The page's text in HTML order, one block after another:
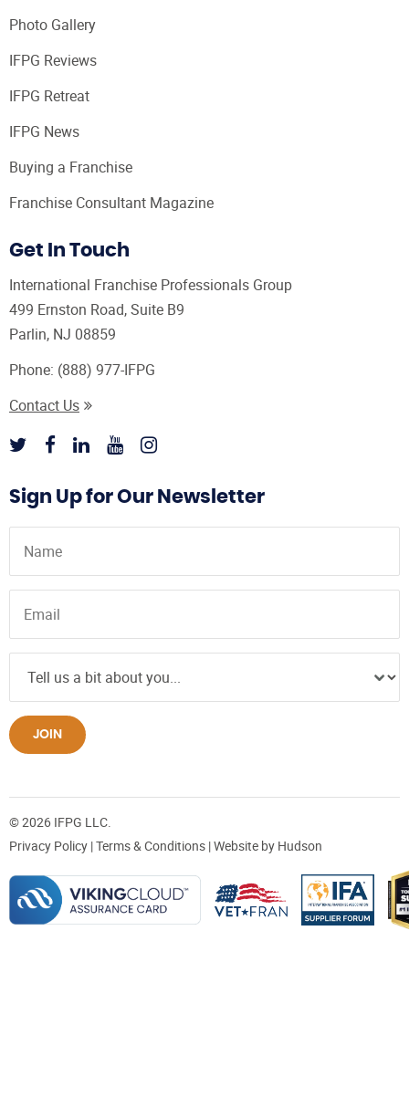
Photo Gallery
IFPG Reviews
IFPG Retreat
IFPG News
Buying a Franchise
Franchise Consultant Magazine
Get In Touch
International Franchise Professionals Group
499 Ernston Road, Suite B9
Parlin, NJ 08859
Phone: (888) 977-IFPG
Contact Us
Sign Up for Our Newsletter
JOIN
© 2026 IFPG LLC.
Privacy Policy |Terms & Conditions | Website by Hudson